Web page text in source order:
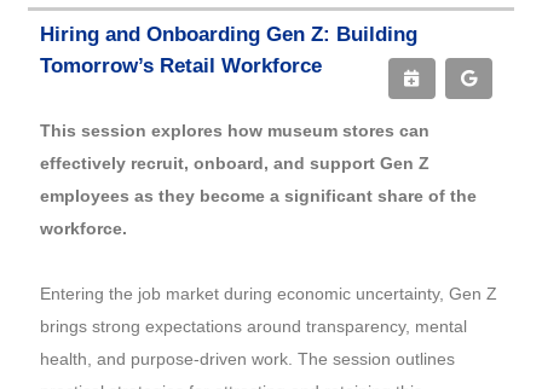
Hiring and Onboarding Gen Z: Building
Tomorrow’s Retail Workforce
This session explores how museum stores can
effectively recruit, onboard, and support Gen Z
employees as they become a significant share of the
workforce.
Entering the job market during economic uncertainty, Gen Z
brings strong expectations around transparency, mental
health, and purpose-driven work. The session outlines